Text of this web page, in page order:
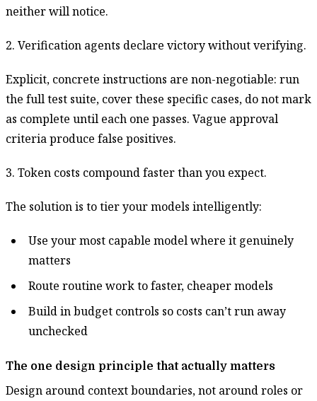
neither will notice.
2. Verification agents declare victory without verifying.
Explicit, concrete instructions are non-negotiable: run
the full test suite, cover these specific cases, do not mark
as complete until each one passes. Vague approval
criteria produce false positives.
3. Token costs compound faster than you expect.
The solution is to tier your models intelligently:
Use your most capable model where it genuinely
matters
Route routine work to faster, cheaper models
Build in budget controls so costs can’t run away
unchecked
The one design principle that actually matters
Design around context boundaries, not around roles or